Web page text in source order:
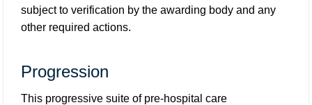
subject to verification by the awarding body and any
other required actions.
Progression
This progressive suite of pre-hospital care